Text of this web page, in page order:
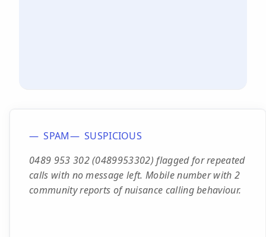
SPAM
SUSPICIOUS
0489 953 302 (0489953302) flagged for repeated
calls with no message left. Mobile number with 2
community reports of nuisance calling behaviour.